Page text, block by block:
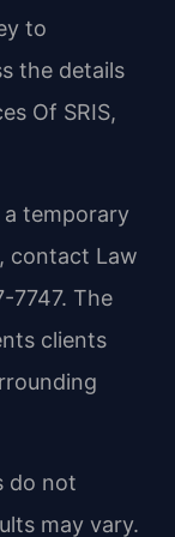
to
the details
Of SRIS,
temporary
contact Law
7747. The
clients
do not
may vary.